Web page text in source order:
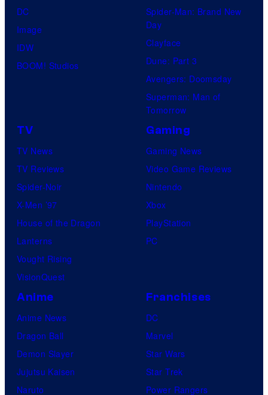
DC
Image
IDW
BOOM! Studios
Spider-Man: Brand New
Day
Clayface
Dune: Part 3
Avengers: Doomsday
Superman: Man of
Tomorrow
TV
TV News
TV Reviews
Spider-Noir
X-Men ’97
House of the Dragon
Lanterns
Vought Rising
VisionQuest
Gaming
Gaming News
Video Game Reviews
Nintendo
Xbox
PlayStation
PC
Anime
Anime News
Dragon Ball
Demon Slayer
Jujutsu Kaisen
Naruto
Franchises
DC
Marvel
Star Wars
Star Trek
Power Rangers